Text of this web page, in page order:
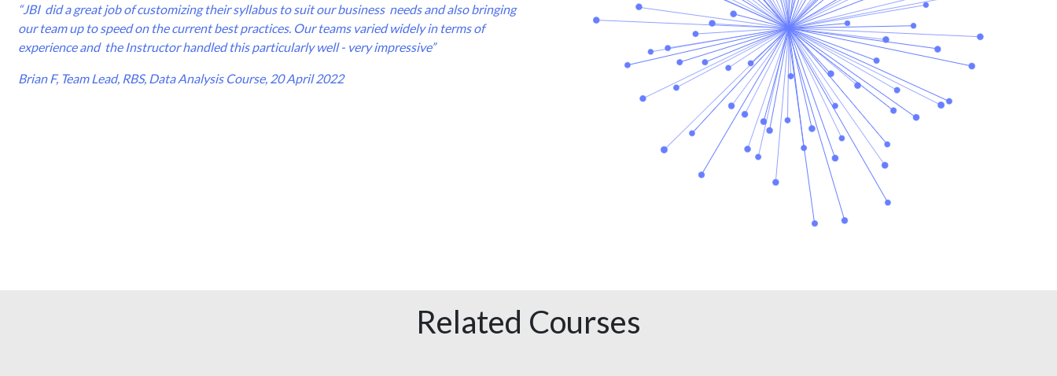
“JBI did a great job of customizing their syllabus to suit our business needs and also bringing
our team up to speed on the current best practices. Our teams varied widely in terms of
experience and the Instructor handled this particularly well - very impressive”
Brian F, Team Lead, RBS, Data Analysis Course, 20 April 2022
Related Courses